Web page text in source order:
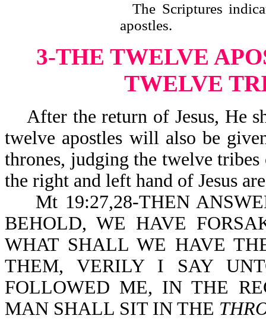
The Scriptures
3-THE TWELVE
TWELVE
After the return of Jesus, He
twelve apostles will also be
thrones, judging the twelve
the right and left hand of Jesus
Mt 19:27,28-THEN
BEHOLD, WE HAVE
WHAT SHALL WE HAVE
THEM, VERILY I SAY
FOLLOWED ME, IN THE
MAN SHALL SIT IN THE